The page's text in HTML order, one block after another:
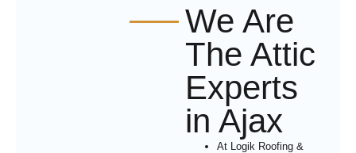
We Are
The Attic
Experts
in Ajax
At Logik Roofing &